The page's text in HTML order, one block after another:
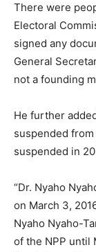
There were
Electoral
signed any
General
not a founding
He further
suspended from
suspended in
“Dr. Nyaho
on March 3,
Nyaho Nyaho-
of the NPP until